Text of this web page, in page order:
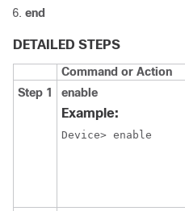
end
DETAILED STEPS
Command or Action
Step 1
enable
Example:
Device> enable